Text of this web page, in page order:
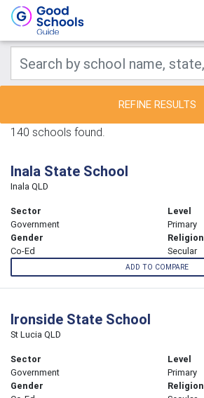
REFINE RESULTS
140 schools found.
Inala State School
Inala QLD
Sector
Government
Level
Primary
Gender
Co-Ed
Religion
Secular
ADD TO COMPARE
Ironside State School
St Lucia QLD
Sector
Government
Level
Primary
Gender
Religion